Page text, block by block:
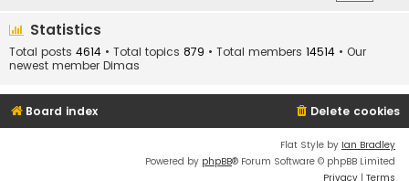
Statistics
Total posts 4614 • Total topics 879 • Total members 14514 • Our
newest member Dimas
Board index Delete cookies
Flat Style by Ian Bradley
Powered by phpBB® Forum Software © phpBB Limited
Privacy | Terms